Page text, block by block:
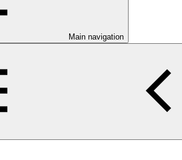
Main navigation